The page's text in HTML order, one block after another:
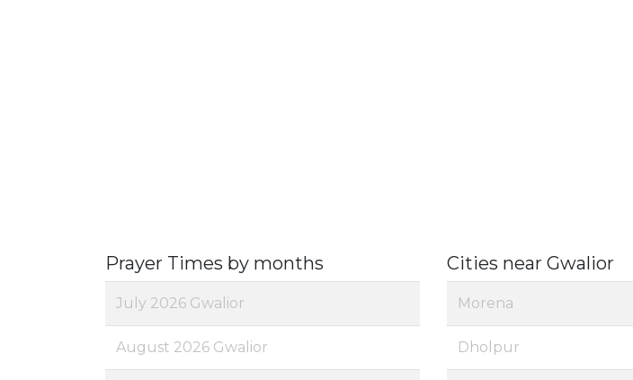
Prayer Times by months
July 2026 Gwalior
August 2026 Gwalior
Cities near Gwalior
Morena
Dholpur